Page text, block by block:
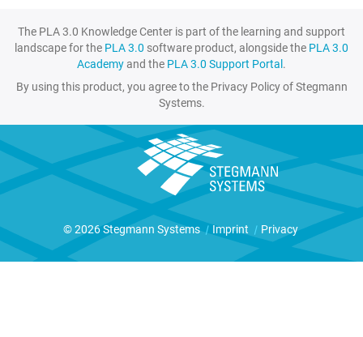
The PLA 3.0 Knowledge Center is part of the learning and support
landscape for the PLA 3.0 software product, alongside the PLA 3.0
Academyand the PLA 3.0 Support Portal.
By using this product, you agree to the Privacy Policy of Stegmann
Systems.
© 2026 Stegmann Systems | Imprint | Privacy